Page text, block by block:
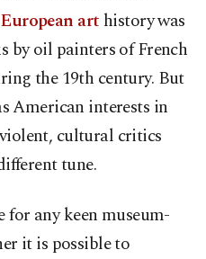
European art history was
by oil painters of French
the 19th century. But
American interests in
cultural critics
tune.
any keen museum-
it is possible to